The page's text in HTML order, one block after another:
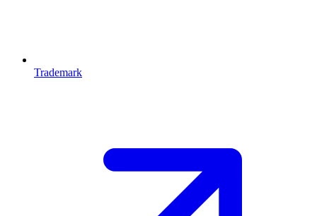
Trademark